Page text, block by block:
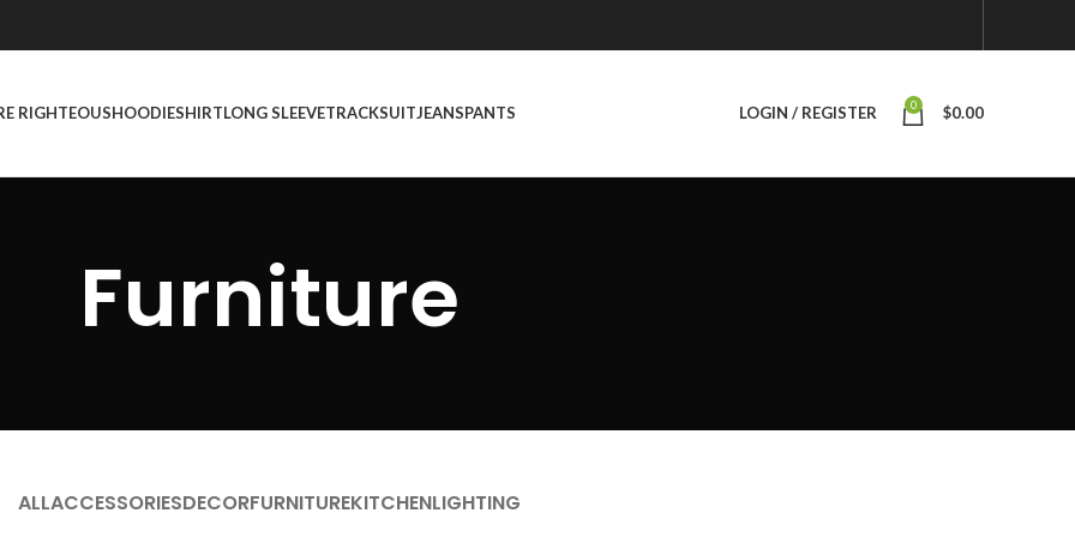
RIGHTEOUSHOODIESHIRTLONG SLEEVETRACKSUITJEANSPANTS LOGIN / REGISTER 0 $0.00
Furniture
ALLACCESSORIESDECORFURNITUREKITCHENLIGHTING